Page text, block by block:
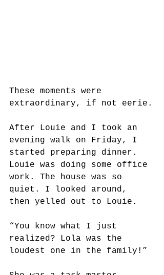
These moments were
extraordinary, if not eerie.
After Louie and I took an
evening walk on Friday, I
started preparing dinner.
Louie was doing some office
work. The house was so
quiet. I looked around,
then yelled out to Louie.
“You know what I just
realized? Lola was the
loudest one in the family!”